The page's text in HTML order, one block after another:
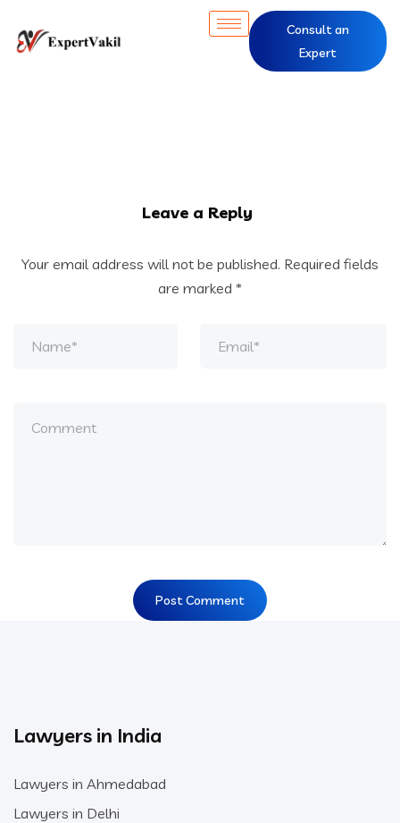
Consult an
Expert
Leave a Reply
Your email address will not be published. Required fields
are marked *
Lawyers in India
Lawyers in Ahmedabad
Lawyers in Delhi